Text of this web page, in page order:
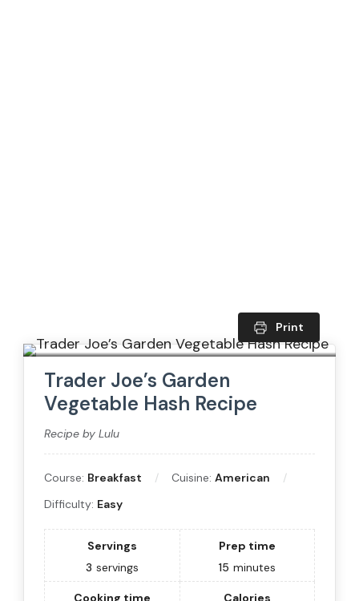
Print
Trader Joe’s Garden
Vegetable Hash Recipe
Recipe by Lulu
Course: Breakfast Cuisine: American
Difficulty: Easy
Servings
3 servings
Prep time
15 minutes
Cooking time Calories